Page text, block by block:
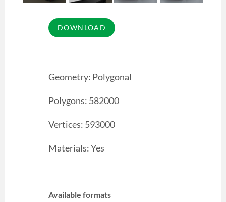
Geometry: Polygonal
Polygons: 582000
Vertices: 593000
Materials: Yes
Available formats